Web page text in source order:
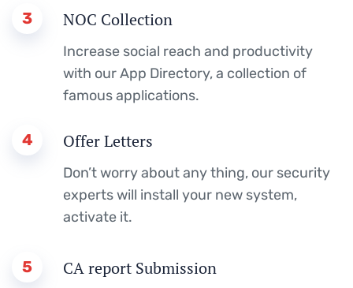
3 NOC Collection
Increase social reach and productivity
with our App Directory, a collection of
famous applications.
4 Offer Letters
Don’t worry about any thing, our security
experts will install your new system,
activate it.
5 CA report Submission